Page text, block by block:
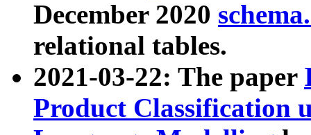
December 2020
relational tables.
2021-03-22: The paper
Product Classification